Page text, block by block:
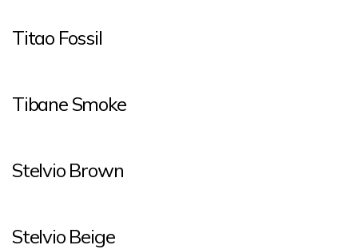
Titao Fossil
Tibane Smoke
Stelvio Brown
Stelvio Beige